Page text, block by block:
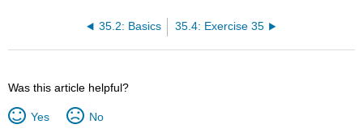
35.2: Basics 35.4: Exercise 35
Was this article helpful?
Yes No